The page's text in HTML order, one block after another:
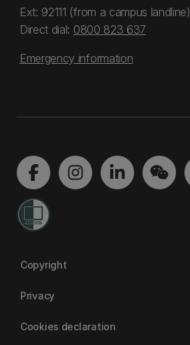
Ext: 92111 (from a campus landline)
Direct dial: 0800 823 637
Emergency information
Copyright
Privacy
Cookies declaration